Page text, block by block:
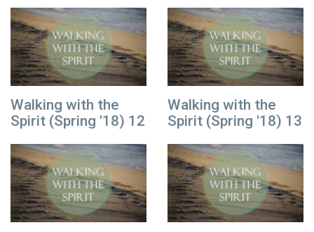
Walking with the
Spirit (Spring '18) 12
Walking with the
Spirit (Spring '18) 13